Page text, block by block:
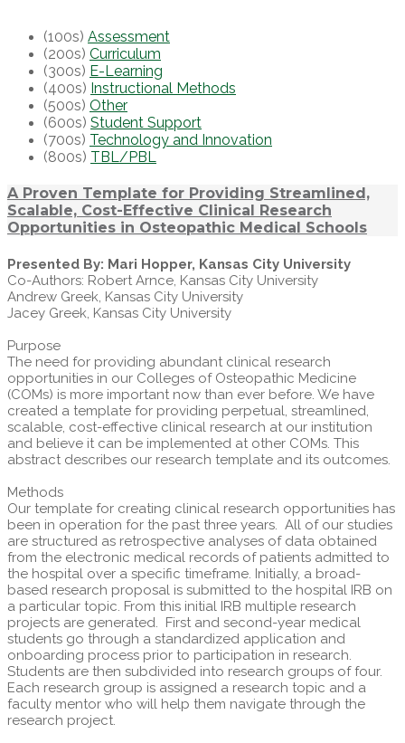
(100s) Assessment
(200s) Curriculum
(300s) E-Learning
(400s) Instructional Methods
(500s) Other
(600s) Student Support
(700s) Technology and Innovation
(800s) TBL/PBL
A Proven Template for Providing Streamlined,
Scalable, Cost-Effective Clinical Research
Opportunities in Osteopathic Medical Schools
Presented By: Mari Hopper, Kansas City University
Co-Authors: Robert Arnce, Kansas City University
Andrew Greek, Kansas City University
Jacey Greek, Kansas City University
Purpose
The need for providing abundant clinical research
opportunities in our Colleges of Osteopathic Medicine
(COMs) is more important now than ever before. We have
created a template for providing perpetual, streamlined,
scalable, cost-effective clinical research at our institution
and believe it can be implemented at other COMs. This
abstract describes our research template and its outcomes.
Methods
Our template for creating clinical research opportunities has
been in operation for the past three years. All of our studies
are structured as retrospective analyses of data obtained
from the electronic medical records of patients admitted to
the hospital over a specific timeframe. Initially, a broad-
based research proposal is submitted to the hospital IRB on
a particular topic. From this initial IRB multiple research
projects are generated. First and second-year medical
students go through a standardized application and
onboarding process prior to participation in research.
Students are then subdivided into research groups of four.
Each research group is assigned a research topic and a
faculty mentor who will help them navigate through the
research project.